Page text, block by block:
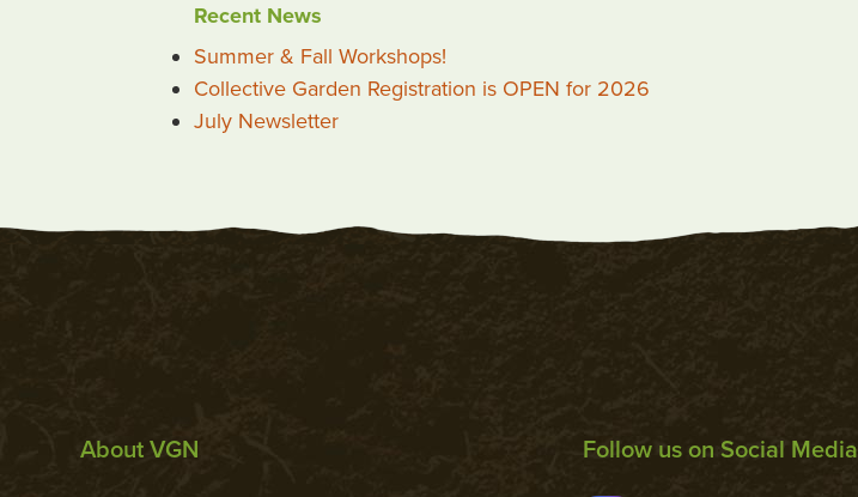
Recent News
Summer & Fall Workshops!
Collective Garden Registration is OPEN for 2026
July Newsletter
About VGN Follow us on Social Media